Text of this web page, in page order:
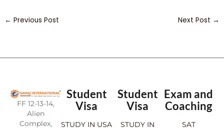
← Previous Post Next Post →
FF 12-13-14,
Alien
Complex,
Student
Visa
STUDY IN USA
Student
Visa
STUDY IN
Exam and
Coaching
SAT